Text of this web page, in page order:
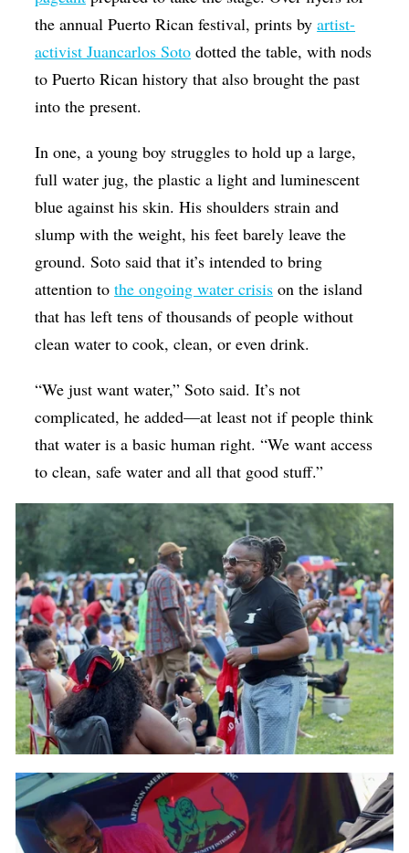
the annual Puerto Rican festival, prints byartist-
activist Juancarlos Soto dotted the table, with nods
to Puerto Rican history that also brought the past
into the present.
In one, a young boy struggles to hold up a large,
full water jug, the plastic a light and luminescent
blue against his skin. His shoulders strain and
slump with the weight, his feet barely leave the
ground. Soto said that it’s intended to bring
attention tothe ongoing water crisis on the island
that has left tens of thousands of people without
clean water to cook, clean, or even drink.
“We just want water,” Soto said. It’s not
complicated, he added—at least not if people think
that water is a basic human right. “We want access
to clean, safe water and all that good stuff.”